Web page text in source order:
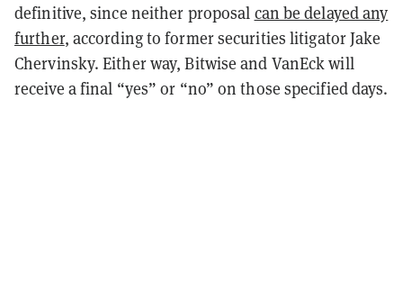
definitive, since neither proposal can be delayed any
further, according to former securities litigator Jake
Chervinsky. Either way, Bitwise and VanEck will
receive a final “yes” or “no” on those specified days.